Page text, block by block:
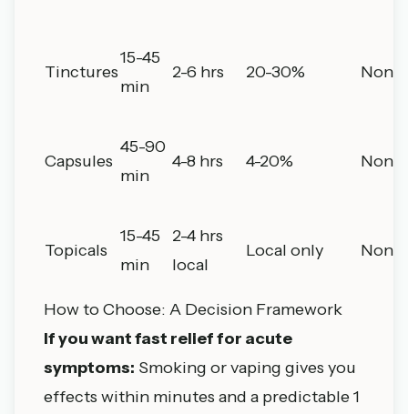
Tinctures
15-45
min
2-6 hrs 20-30% None
Capsules
45-90
min
4-8 hrs 4-20% None
Topicals
15-45
min
2-4 hrs
local
Local only None
How to Choose: A Decision Framework
If you want fast relief for acute
symptoms: Smoking or vaping gives you
effects within minutes and a predictable 1